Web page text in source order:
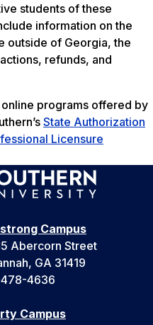
students of these
information on the
outside of Georgia, the
refunds, and
programs offered by
State Authorization
Licensure
Campus
Abercorn Street
GA 31419
4636
Campus